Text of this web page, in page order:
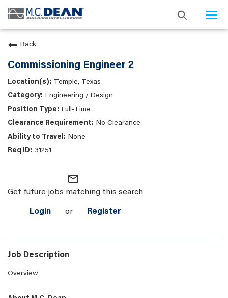
Back
Commissioning Engineer 2
Temple, Texas
Engineering / Design
Full-Time
No Clearance
None
31251
mail_outline
Get future jobs matching this search
Login or Register
Job Description
Overview